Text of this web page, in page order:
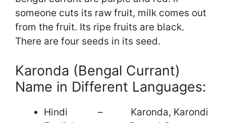
someone cuts its raw fruit, milk comes out
from the fruit. Its ripe fruits are black.
There are four seeds in its seed.
Karonda (Bengal Currant)
Name in Different Languages:
Hindi – Karonda, Karondi